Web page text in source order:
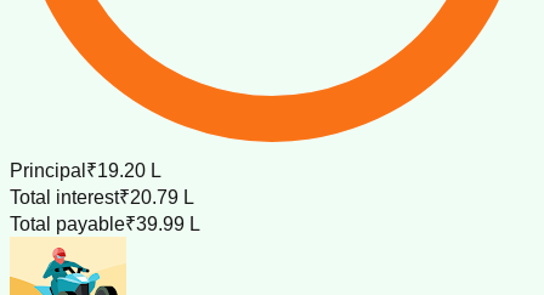
Principal ₹19.20 L
Total interest₹20.79 L
Total payable₹39.99 L